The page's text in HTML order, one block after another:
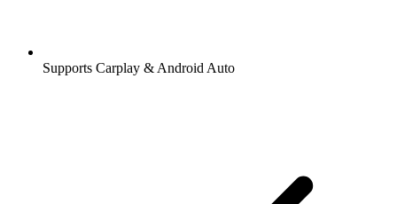
Supports Carplay & Android Auto